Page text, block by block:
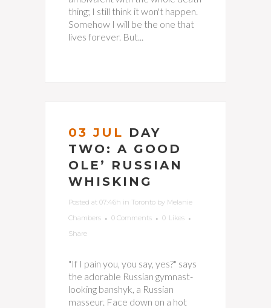
thing; I still think it won't happen.
Somehow I will be the one that
lives forever. But...
03 JUL DAY
TWO: A GOOD
OLE’ RUSSIAN
WHISKING
Posted at 07:46h in Toronto by Melanie
Chambers
0 Comments 0 Likes
Share
"If I pain you, you say, yes?" says
the adorable Russian gymnast-
looking banshyk, a Russian
masseur. Face down on a hot